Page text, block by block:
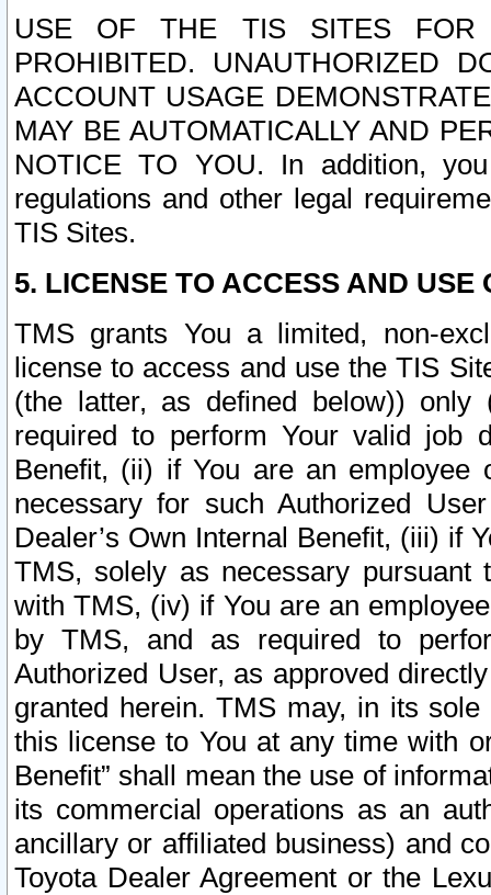
USE OF THE TIS SITES FOR
PROHIBITED. UNAUTHORIZED
ACCOUNT USAGE
MAY BE AUTOMATICALLY AND
NOTICE TO YOU. In addition,
regulations and other legal
TIS Sites.
5. LICENSE TO ACCESS AND USE
TMS grants You a limited, non-
license to access and use the TIS
(the latter, as defined below))
required to perform Your valid job
Benefit, (ii) if You are an
necessary for such Authorized
Dealer’s Own Internal Benefit, (iii) if
TMS, solely as necessary pursuant
with TMS, (iv) if You are an
by TMS, and as required to
Authorized User, as approved
granted herein. TMS may, in its
this license to You at any time with
Benefit” shall mean the use of
its commercial operations as an
ancillary or affiliated business) and
Toyota Dealer Agreement or the